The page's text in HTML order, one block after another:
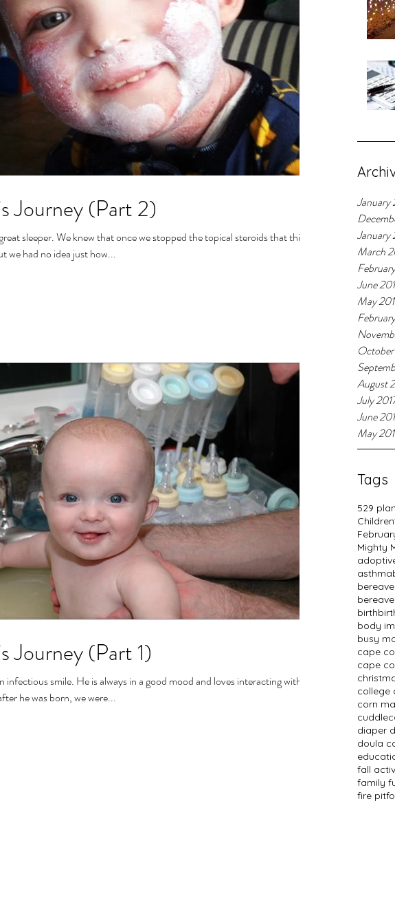
January
March
June
May
August
July
June
May
Tags
529
Mighty
asthma
birth
body
busy
cape
cape
college
corn
diaper
doula
fall
family
fire pit
Journey (Part 2)
stopped the topical steroids that this
we had no idea just how...
Journey (Part 1)
infectious smile. He is always in a good mood and loves interacting with
he was born, we were...